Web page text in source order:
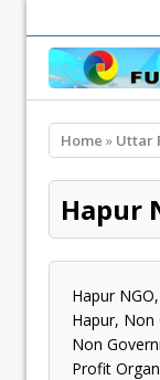
Home » Uttar
Hapur
Hapur
Hapur, Non
Non
Profit